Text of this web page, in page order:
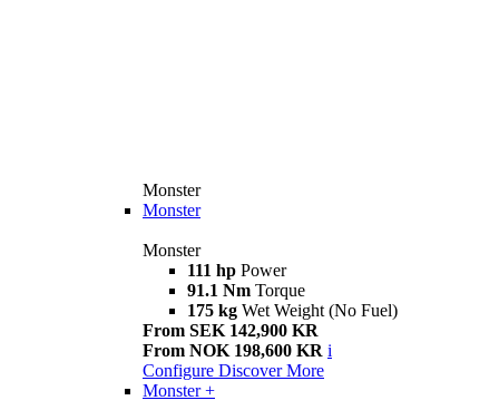
Monster
Monster
Monster
111 hp Power
91.1 Nm Torque
175 kg Wet Weight (No Fuel)
From SEK 142,900 KR
From NOK 198,600 KR i
Configure Discover More
Monster +